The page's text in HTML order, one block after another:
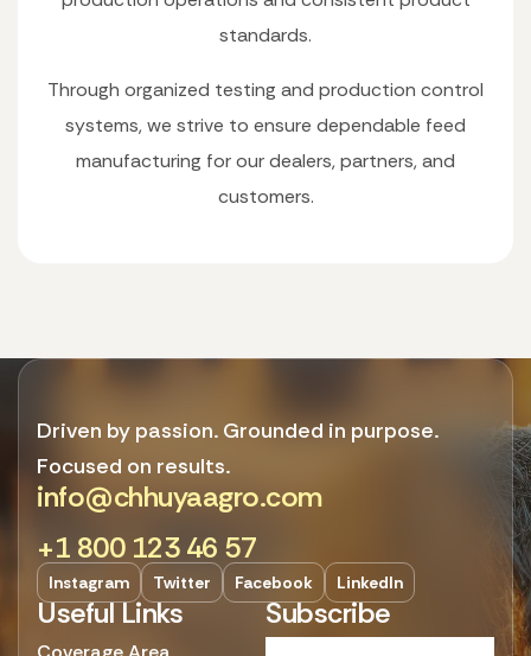
standards.
Through organized testing and production control
systems, we strive to ensure dependable feed
manufacturing for our dealers, partners, and
customers.
Driven by passion. Grounded in purpose.
Focused on results.
info@chhuyaagro.com
+1 800 123 46 57
Instagram Twitter Facebook LinkedIn
Useful Links Subscribe